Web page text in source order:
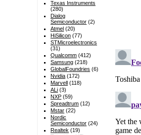
Texas Instruments
(280)
Dialog
Semiconductor (2)
Atmel (20)
HiSilicon (77)
STMicroelectronics
(31)
Qualcomm (412)
Samsung (218)
GlobalFoundries (6)
Nvidia (172)
Marvell (118)
ALi (3)
NXP (59)
Spreadtrum (12)
Mstar (22)
Nordic
Semiconductor (24)
Realtek (19)